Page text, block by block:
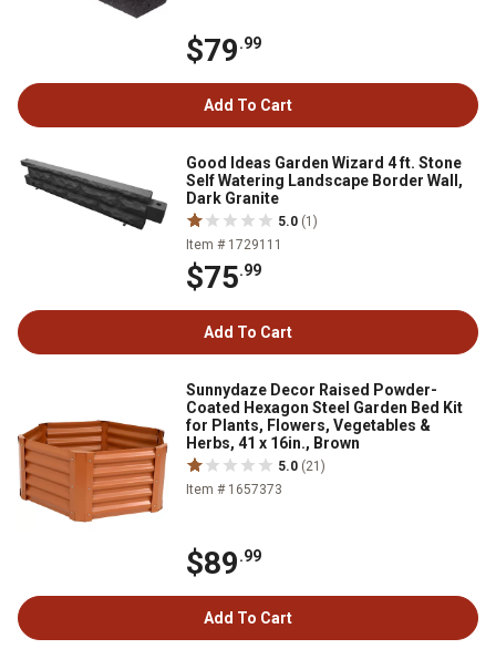
$79.99
Add To Cart
Good Ideas Garden Wizard 4 ft. Stone
Self Watering Landscape Border Wall,
Dark Granite
5.0 (1)
Item # 1729111
$75.99
Add To Cart
Sunnydaze Decor Raised Powder-
Coated Hexagon Steel Garden Bed Kit
for Plants, Flowers, Vegetables &
Herbs, 41 x 16in., Brown
5.0 (21)
Item # 1657373
$89.99
Add To Cart